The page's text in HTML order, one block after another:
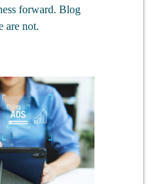
forward. Blog
are not.